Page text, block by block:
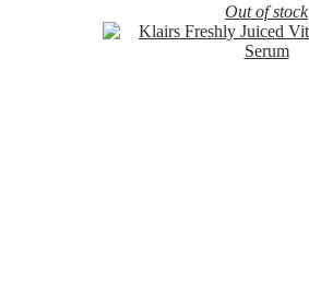
Out of stock